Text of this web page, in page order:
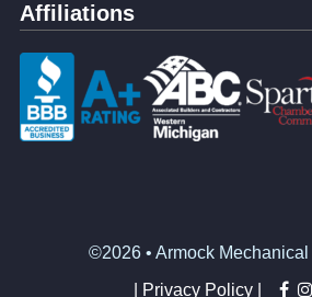
Affiliations
©2026 • Armock
Privacy Policy |